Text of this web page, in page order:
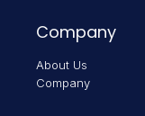
Company
About Us
Company